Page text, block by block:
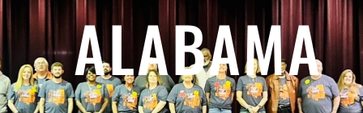
ALABAMA